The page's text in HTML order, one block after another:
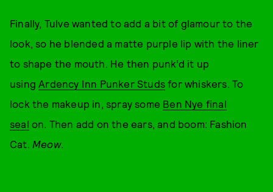
Finally, Tulve wanted to add a bit of glamour to the
look, so he blended a matte purple lip with the liner
to shape the mouth. He then punk’d it up
usingArdency Inn Punker Studs for whiskers. To
lock the makeup in, spray some Ben Nye final
seal on. Then add on the ears, and boom: Fashion
Cat. Meow.